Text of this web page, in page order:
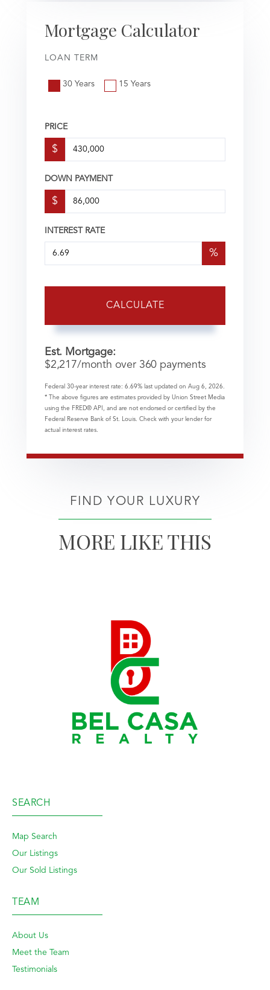
Mortgage Calculator
LOAN TERM
30 Years 15 Years
PRICE
$
DOWN PAYMENT
$
INTEREST RATE
%
CALCULATE
Est. Mortgage:
$2,217/month over 360 payments
Federal 30-year interest rate: 6.69% last updated on Aug 6, 2026.
* The above figures are estimates provided by Union Street Media
using the FRED® API, and are not endorsed or certified by the
Federal Reserve Bank of St. Louis. Check with your lender for
actual interest rates.
FIND YOUR LUXURY
MORE LIKE THIS
SEARCH
Map Search
Our Listings
Our Sold Listings
TEAM
About Us
Meet the Team
Testimonials